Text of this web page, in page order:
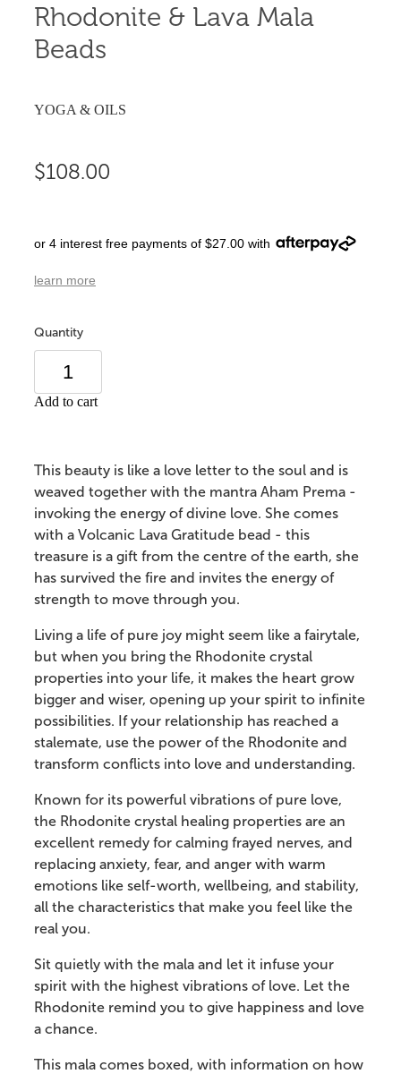
Rhodonite & Lava Mala
Beads
YOGA & OILS
$108.00
or 4 interest free payments of $27.00 with
learn more
Quantity
Add to cart
This beauty is like a love letter to the soul and is
weaved together with the mantra Aham Prema -
invoking the energy of divine love. She comes
with a Volcanic Lava Gratitude bead - this
treasure is a gift from the centre of the earth, she
has survived the fire and invites the energy of
strength to move through you.
Living a life of pure joy might seem like a fairytale,
but when you bring the Rhodonite crystal
properties into your life, it makes the heart grow
bigger and wiser, opening up your spirit to infinite
possibilities. If your relationship has reached a
stalemate, use the power of the Rhodonite and
transform conflicts into love and understanding.
Known for its powerful vibrations of pure love,
the Rhodonite crystal healing properties are an
excellent remedy for calming frayed nerves, and
replacing anxiety, fear, and anger with warm
emotions like self-worth, wellbeing, and stability,
all the characteristics that make you feel like the
real you.
Sit quietly with the mala and let it infuse your
spirit with the highest vibrations of love. Let the
Rhodonite remind you to give happiness and love
a chance.
This mala comes boxed, with information on how